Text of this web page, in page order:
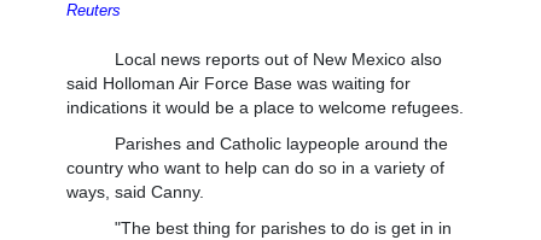
Reuters
Local news reports out of New Mexico also
said Holloman Air Force Base was waiting for
indications it would be a place to welcome refugees.
Parishes and Catholic laypeople around the
country who want to help can do so in a variety of
ways, said Canny.
"The best thing for parishes to do is get in in